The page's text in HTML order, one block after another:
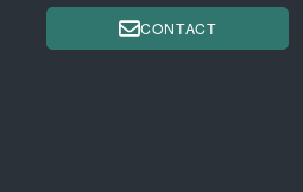
CONTACT